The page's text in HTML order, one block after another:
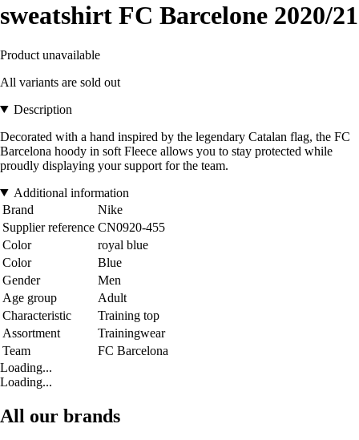
sweatshirt FC Barcelone 2020/21
Product unavailable
All variants are sold out
Description
Decorated with a hand inspired by the legendary Catalan flag, the FC
Barcelona hoody in soft Fleece allows you to stay protected while
proudly displaying your support for the team.
Additional information
Brand
Nike
Supplier reference CN0920-455
Color
royal blue
Color
Blue
Gender
Men
Age group
Adult
Characteristic
Training top
Assortment
Trainingwear
Team
FC Barcelona
Loading...
Loading...
All our brands